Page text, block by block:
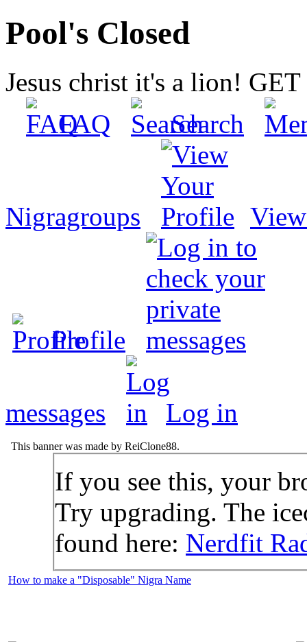
Pool's Closed
Jesus christ it's a lion!
FAQ
Search
Nigragroups
Profile
messages Log in
This banner was made by ReiClone88.
If you see this, your
Try upgrading. The
found here: Nerdfit
How to make a "Disposable" Nigra Name